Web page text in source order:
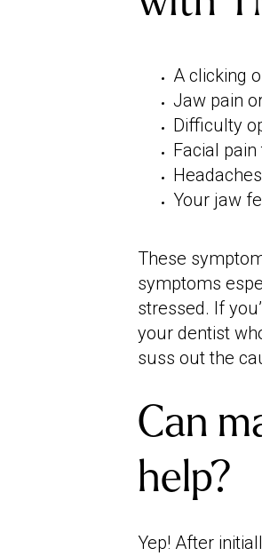
A clicking
Jaw pain
Difficulty
Facial
Your jaw
These
symptoms
stressed. If
your dentist
suss out the
Can
help?
Yep! After